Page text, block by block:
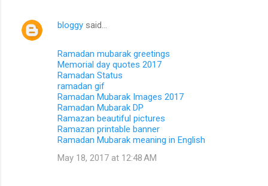
bloggy said…
Ramadan mubarak greetings
Memorial day quotes 2017
Ramadan Status
ramadan gif
Ramadan Mubarak Images 2017
Ramadan Mubarak DP
Ramazan beautiful pictures
Ramazan printable banner
Ramadan Mubarak meaning in English
May 18, 2017 at 12:48 AM